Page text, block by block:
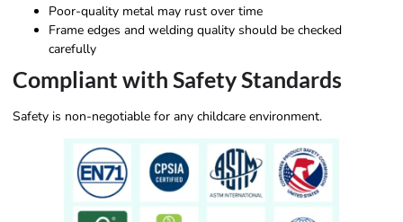
Poor-quality metal may rust over time
Frame edges and welding quality should be checked
carefully
Compliant with Safety Standards
Safety is non-negotiable for any childcare environment.